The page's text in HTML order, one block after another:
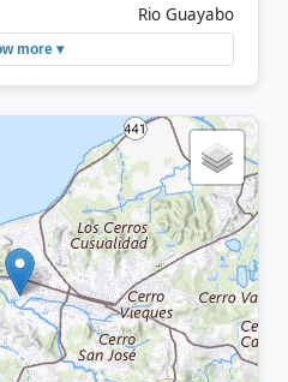
Rio Guayabo
more ▾